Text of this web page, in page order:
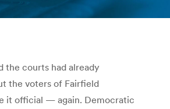
You are here:
the courts had already
the voters of Fairfield
it official — again. Democratic